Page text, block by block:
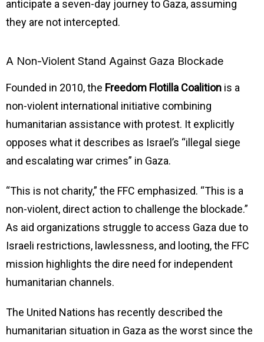
anticipate a seven-day journey to Gaza, assuming
they are not intercepted.
A Non-Violent Stand Against Gaza Blockade
Founded in 2010, the Freedom Flotilla Coalition is a
non-violent international initiative combining
humanitarian assistance with protest. It explicitly
opposes what it describes as Israel’s “illegal siege
and escalating war crimes” in Gaza.
“This is not charity,” the FFC emphasized. “This is a
non-violent, direct action to challenge the blockade.”
As aid organizations struggle to access Gaza due to
Israeli restrictions, lawlessness, and looting, the FFC
mission highlights the dire need for independent
humanitarian channels.
The United Nations has recently described the
humanitarian situation in Gaza as the worst since the